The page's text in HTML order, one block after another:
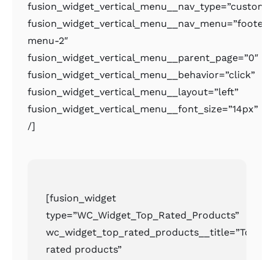
fusion_widget_vertical_menu__nav_menu=”footer-
menu-2″
fusion_widget_vertical_menu__parent_page=”0″
fusion_widget_vertical_menu__behavior=”click”
fusion_widget_vertical_menu__layout=”left”
fusion_widget_vertical_menu__font_size=”14px”
/]
[fusion_widget
type=”WC_Widget_Top_Rated_Products”
wc_widget_top_rated_products__title=”Top
rated products”